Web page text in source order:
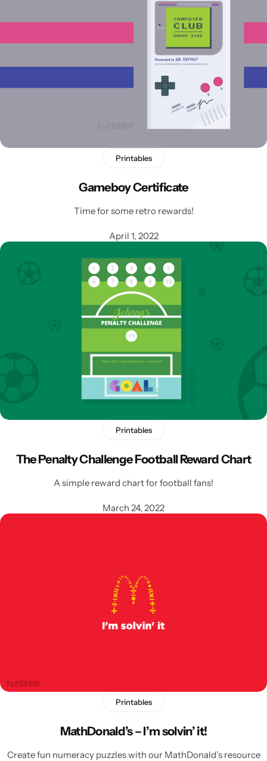
Printables
Gameboy Certificate
Time for some retro rewards!
April 1, 2022
Printables
The Penalty Challenge Football Reward Chart
A simple reward chart for football fans!
March 24, 2022
Printables
MathDonald’s – I’m solvin’ it!
Create fun numeracy puzzles with our MathDonald’s resource